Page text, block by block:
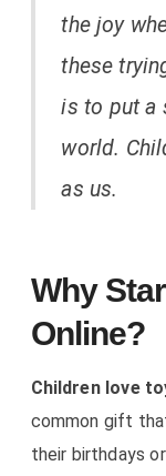
the joy
these
is to put a
world.
as us.
Why
Online?
Children love
common gift
their birthdays